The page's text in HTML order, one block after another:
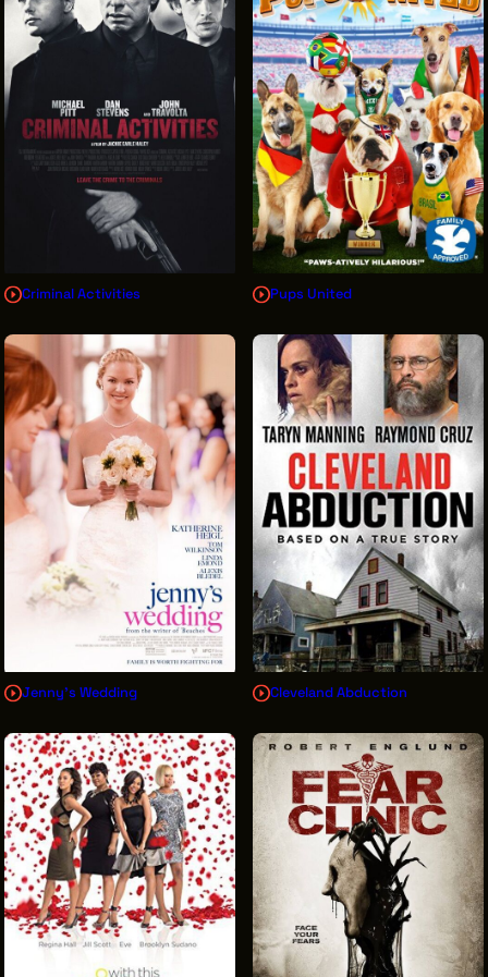
Criminal Activities Pups United
Jenny's Wedding Cleveland Abduction